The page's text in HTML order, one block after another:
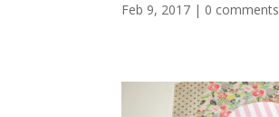
Feb 9, 2017 | 0 comments